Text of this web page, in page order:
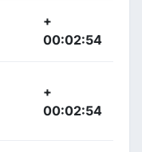
+
00:02:54
+
00:02:54